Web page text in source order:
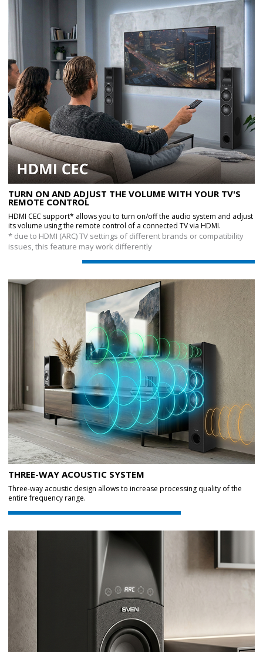
TURN ON AND ADJUST THE VOLUME WITH YOUR TV'S
REMOTE CONTROL
HDMI CEC support* allows you to turn on/off the audio system and adjust
its volume using the remote control of a connected TV via HDMI.
* due to HDMI (ARC) TV settings of different brands or compatibility
issues, this feature may work differently
THREE-WAY ACOUSTIC SYSTEM
Three-way acoustic design allows to increase processing quality of the
entire frequency range.